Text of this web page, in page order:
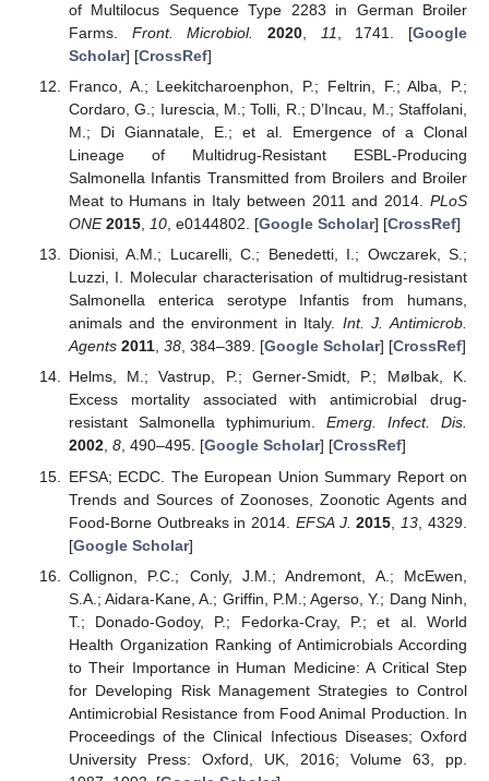
of Multilocus Sequence Type 2283 in German Broiler
Farms. Front. Microbiol. 2020, 11 , 1741. [Google
Scholar] [CrossRef]
Franco, A.; Leekitcharoenphon, P.; Feltrin, F.; Alba, P.;
Cordaro, G.; Iurescia, M.; Tolli, R.; D’Incau, M.; Staffolani,
M.; Di Giannatale, E.; et al. Emergence of a Clonal
Lineage of Multidrug-Resistant ESBL-Producing
Salmonella Infantis Transmitted from Broilers and Broiler
Meat to Humans in Italy between 2011 and 2014. PLoS
ONE 2015, 10, e0144802. [Google Scholar] [CrossRef]
Dionisi, A.M.; Lucarelli, C.; Benedetti, I.; Owczarek, S.;
Luzzi, I. Molecular characterisation of multidrug-resistant
Salmonella enterica serotype Infantis from humans,
animals and the environment in Italy. Int. J. Antimicrob.
Agents 2011, 38, 384–389. [Google Scholar] [CrossRef]
Helms, M.; Vastrup, P.; Gerner-Smidt, P.; Mølbak, K.
Excess mortality associated with antimicrobial drug-
resistant Salmonella typhimurium. Emerg. Infect. Dis.
2002, 8, 490–495. [Google Scholar] [CrossRef]
EFSA; ECDC. The European Union Summary Report on
Trends and Sources of Zoonoses, Zoonotic Agents and
Food-Borne Outbreaks in 2014. EFSA J. 2015 13 , 4329.
[Google Scholar]
Collignon, P.C.; Conly, J.M.; Andremont, A.; McEwen,
S.A.; Aidara-Kane, A.; Griffin, P.M.; Agerso, Y.; Dang Ninh,
T.; Donado-Godoy, P.; Fedorka-Cray, P.; et al. World
Health Organization Ranking of Antimicrobials According
to Their Importance in Human Medicine: A Critical Step
for Developing Risk Management Strategies to Control
Antimicrobial Resistance from Food Animal Production. In
Proceedings of the Clinical Infectious Diseases; Oxford
University Press: Oxford, UK, 2016; Volume 63, pp.